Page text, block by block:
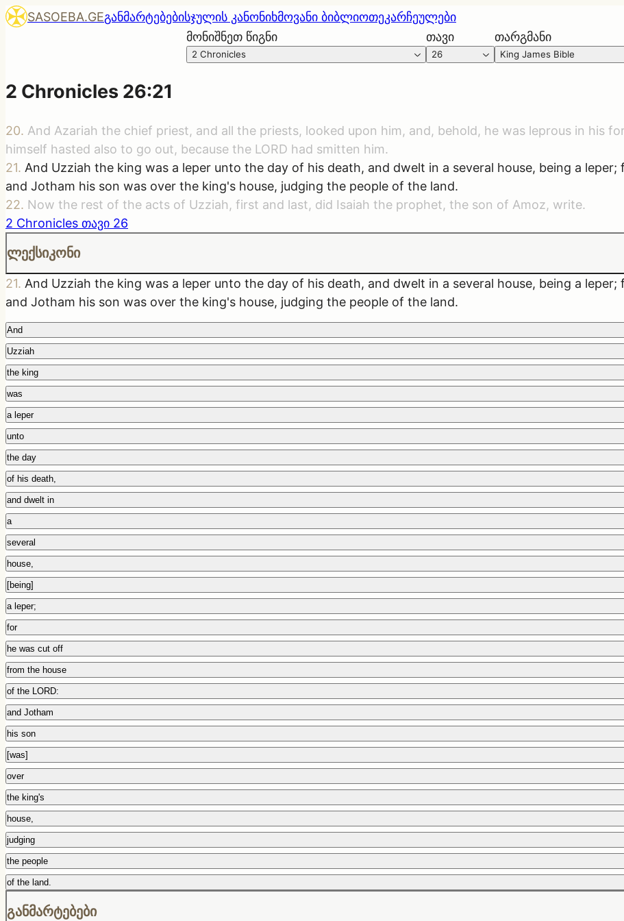
SASOEBA.GEგანმარტებებისჯულის კანონიხმოვანი ბიბლიოთეკარჩეულები
მონიშნეთ წიგნი
2 Chronicles
თავი
26
თარგმანი
King James Bible
2 Chronicles 26:21
20. And Azariah the chief priest, and all the priests, looked upon him, and, behold, he was leprous in his
himself hasted also to go out, because the LORD had smitten him.
21. And Uzziah the king was a leper unto the day of his death, and dwelt in a several house, being a
and Jotham his son was over the king's house, judging the people of the land.
22. Now the rest of the acts of Uzziah, first and last, did Isaiah the prophet, the son of Amoz, write.
2 Chronicles თავი 26
ლექსიკონი
21. And Uzziah the king was a leper unto the day of his death, and dwelt in a several house, being a
and Jotham his son was over the king's house, judging the people of the land.
And
Uzziah
the king
was
a leper
unto
the day
of his death,
and dwelt in
a
several
house,
[being]
a leper;
for
he was cut off
from the house
of the LORD:
and Jotham
his son
[was]
over
the king's
house,
judging
the people
of the land.
განმარტებები